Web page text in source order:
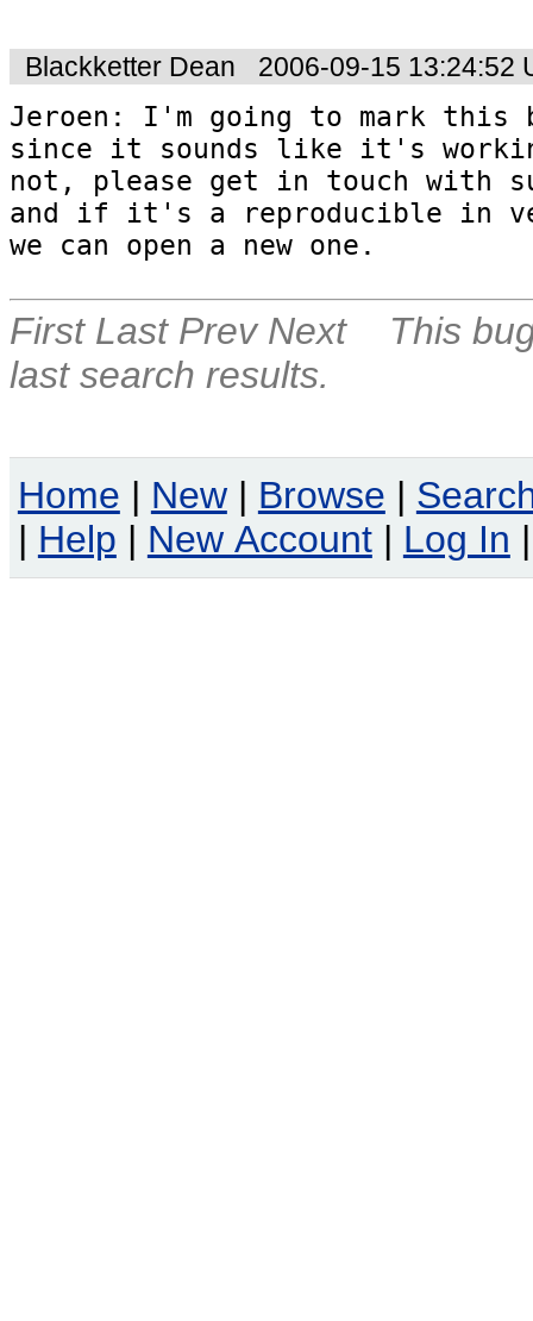
Blackketter Dean 2006-09-15 13:24:52
Jeroen: I'm going to mark this
since it sounds like it's
not, please get in touch with
and if it's a reproducible in
we can open a new one.
First Last Prev Next
This
last search results.
Home | New | Browse |
| Help | New Account | Log In